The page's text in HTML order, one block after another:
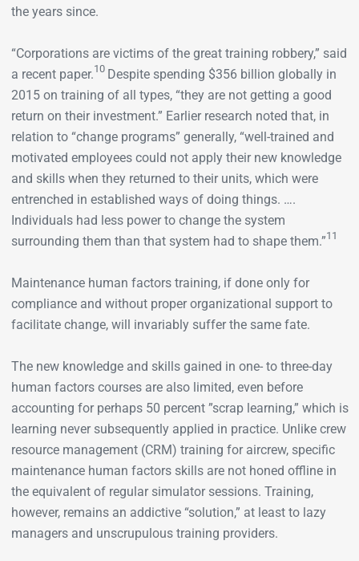
the years since.
“Corporations are victims of the great training robbery,” said
a recent paper.10 Despite spending $356 billion globally in
2015 on training of all types, “they are not getting a good
return on their investment.” Earlier research noted that, in
relation to “change programs” generally, “well-trained and
motivated employees could not apply their new knowledge
and skills when they returned to their units, which were
entrenched in established ways of doing things. ….
Individuals had less power to change the system
surrounding them than that system had to shape them.”11
Maintenance human factors training, if done only for
compliance and without proper organizational support to
facilitate change, will invariably suffer the same fate.
The new knowledge and skills gained in one- to three-day
human factors courses are also limited, even before
accounting for perhaps 50 percent ”scrap learning,” which is
learning never subsequently applied in practice. Unlike crew
resource management (CRM) training for aircrew, specific
maintenance human factors skills are not honed offline in
the equivalent of regular simulator sessions. Training,
however, remains an addictive “solution,” at least to lazy
managers and unscrupulous training providers.